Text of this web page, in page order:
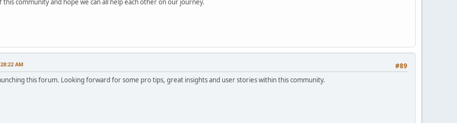
#89
AM
this forum. Looking forward for some pro tips, great insights and user stories within this community.